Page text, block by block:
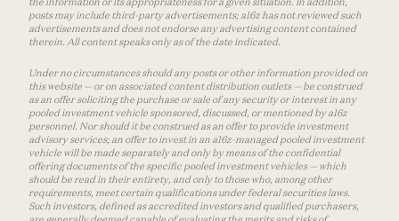
posts may include third-party advertisements; a16z has not reviewed such
advertisements and does not endorse any advertising content contained
therein. All content speaks only as of the date indicated.
Under no circumstances should any posts or other information provided on
this website — or on associated content distribution outlets — be construed
as an offer soliciting the purchase or sale of any security or interest in any
pooled investment vehicle sponsored, discussed, or mentioned by a16z
personnel. Nor should it be construed as an offer to provide investment
advisory services; an offer to invest in an a16z-managed pooled investment
vehicle will be made separately and only by means of the confidential
offering documents of the specific pooled investment vehicles — which
should be read in their entirety, and only to those who, among other
requirements, meet certain qualifications under federal securities laws.
Such investors, defined as accredited investors and qualified purchasers,